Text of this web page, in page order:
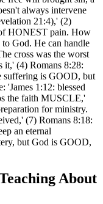
always intervene
21:4),' (2)
HONEST pain. How
God. He can handle
cross was the worst
it,' (4) Romans 8:28:
suffering is GOOD, but
'James 1:12: blessed
the faith MUSCLE,'
for ministry.
(7) Romans 8:18:
an eternal
but God is GOOD,
About